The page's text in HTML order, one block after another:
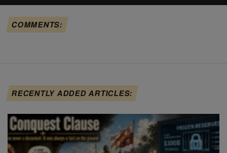
COMMENTS:
RECENTLY ADDED ARTICLES: